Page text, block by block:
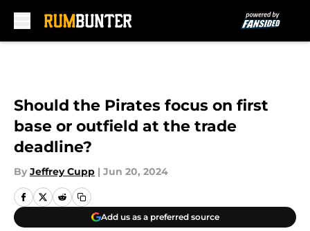
Should the Pirates focus on first
base or outfield at the trade
deadline?
By Jeffrey Cupp | Jun 20, 2024
Add us as a preferred source